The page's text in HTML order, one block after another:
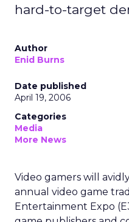
hard-to-target
Author
Enid Burns
Date published
April 19, 2006
Categories
Media
More News
Video gamers will
annual video game
Entertainment Expo